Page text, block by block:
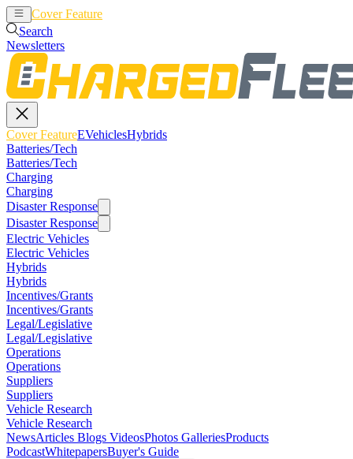
Cover Feature
Search
Newsletters
Cover FeatureEVehiclesHybrids
Batteries/Tech
Batteries/Tech
Charging
Charging
Disaster Response
Disaster Response
Electric Vehicles
Electric Vehicles
Hybrids
Hybrids
Incentives/Grants
Incentives/Grants
Legal/Legislative
Legal/Legislative
Operations
Operations
Suppliers
Suppliers
Vehicle Research
Vehicle Research
NewsArticles Blogs VideosPhotos GalleriesProducts
PodcastWhitepapersBuyer's Guide